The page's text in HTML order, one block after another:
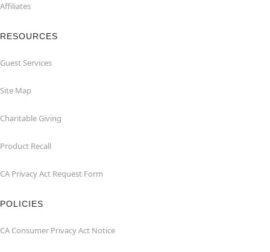
Affiliates
RESOURCES
Guest Services
Site Map
Charitable Giving
Product Recall
CA Privacy Act Request Form
POLICIES
CA Consumer Privacy Act Notice